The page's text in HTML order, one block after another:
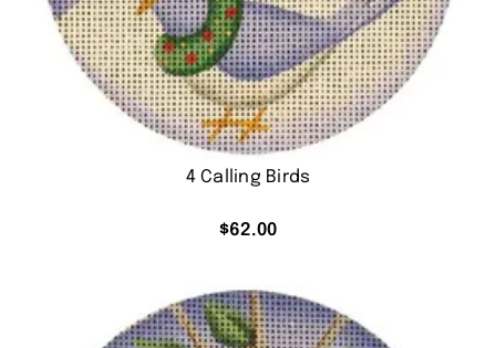
4 Calling Birds
$62.00